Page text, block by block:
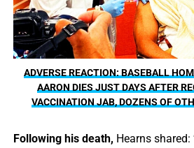
ADVERSE REACTION: BASEBALL
AARON DIES JUST DAYS AFTER
VACCINATION JAB, DOZENS OF
Following his death, Hearns shared: